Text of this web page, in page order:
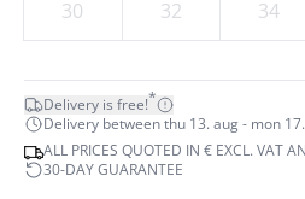
30 32 34
Delivery is free!*
Delivery between thu 13. aug - mon
ALL PRICES QUOTED IN € EXCL. VAT
30-DAY GUARANTEE